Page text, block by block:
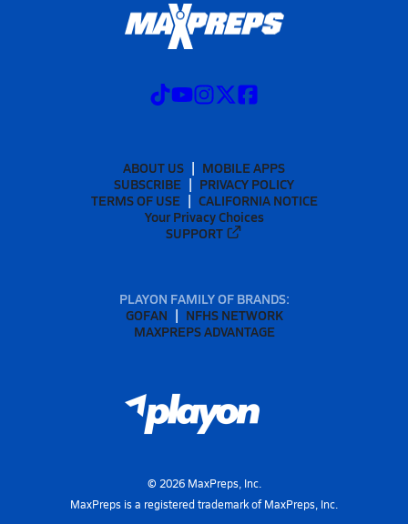
ABOUT US
MOBILE APPS
SUBSCRIBE
PRIVACY POLICY
TERMS OF USE
CALIFORNIA NOTICE
Your Privacy Choices
SUPPORT
PLAYON FAMILY OF BRANDS:
GOFAN
NFHS NETWORK
MAXPREPS ADVANTAGE
© 2026MaxPreps, Inc.
MaxPreps is a registered trademark of MaxPreps, Inc.